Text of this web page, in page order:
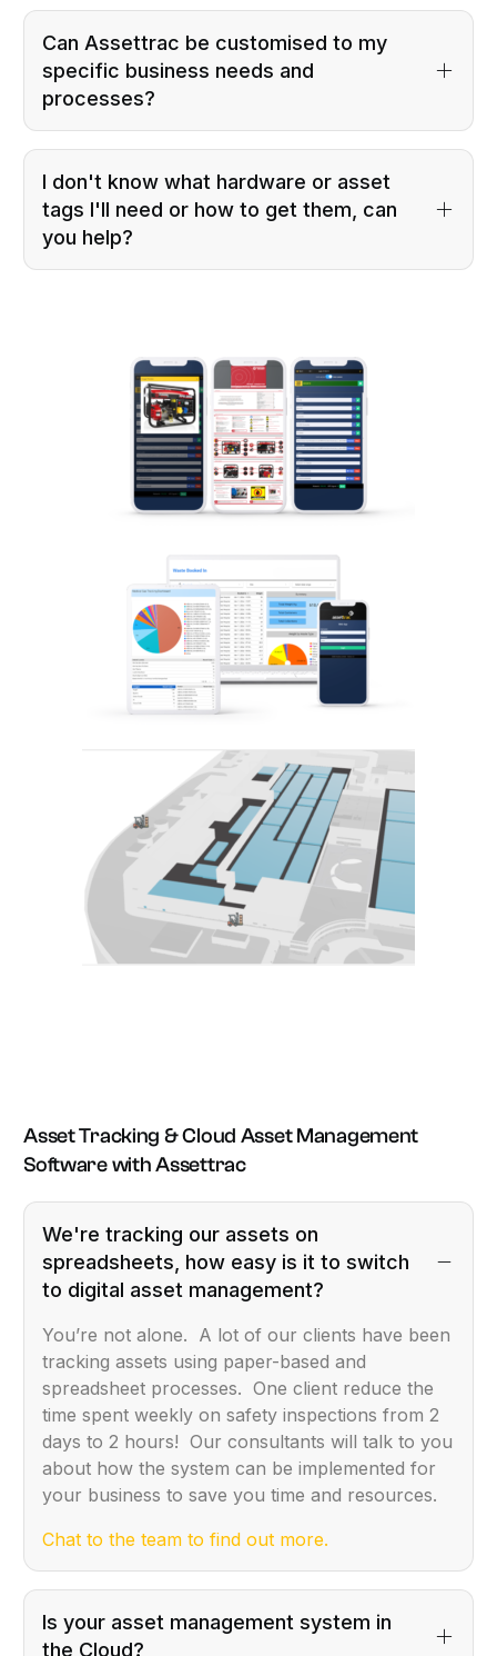
Can Assettrac be customised to my
specific business needs and
processes?
I don't know what hardware or asset
tags I'll need or how to get them, can
you help?
Asset Tracking & Cloud Asset Management
Software with Assettrac
We're tracking our assets on
spreadsheets, how easy is it to switch
to digital asset management?
You’re not alone. A lot of our clients have been
tracking assets using paper-based and
spreadsheet processes. One client reduce the
time spent weekly on safety inspections from 2
days to 2 hours! Our consultants will talk to you
about how the system can be implemented for
your business to save you time and resources.
Chat to the team to find out more.
Is your asset management system in
the Cloud?